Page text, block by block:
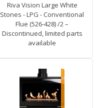
Riva Vision Large White
Stones - LPG - Conventional
Flue (526-428) /2 –
Discontinued, limited parts
available